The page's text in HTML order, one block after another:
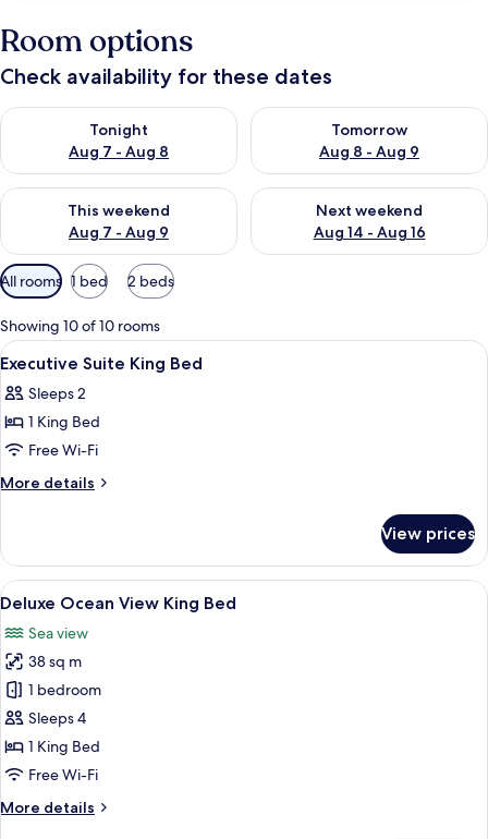
Room options
Check availability for these dates
Tonight
Aug 7 - Aug 8
Check availability for tonight Aug 7 - Aug 8
Tomorrow
Aug 8 - Aug 9
Check availability for
This weekend
Aug 7 - Aug 9
Check availability for this weekend Aug 7 - Aug 9
Next weekend
Aug 14 - Aug 16
Check availability for next
Available
filters
for
rooms
All rooms 1 bed 2 beds
Showing 10 of 10 rooms
View
all
photos
for
Executive
Suite
A hotel room with a large bed, a
13
Executive Suite King Bed
Sleeps 2
1 King Bed
Free Wi-Fi
More details
More
Suite
King
Bed
View prices
View
all
photos
for
Deluxe
Ocean
View
King
A balcony with wicker chairs and a
7
Deluxe Ocean View King Bed
Sea view
38 sq m
1 bedroom
Sleeps 4
1 King Bed
Free Wi-Fi
More details
More